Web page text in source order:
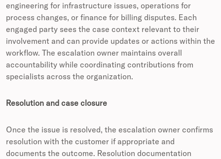
engineering for infrastructure issues, operations for
process changes, or finance for billing disputes. Each
engaged party sees the case context relevant to their
involvement and can provide updates or actions within the
workflow. The escalation owner maintains overall
accountability while coordinating contributions from
specialists across the organization.
Resolution and case closure
Once the issue is resolved, the escalation owner confirms
resolution with the customer if appropriate and
documents the outcome. Resolution documentation